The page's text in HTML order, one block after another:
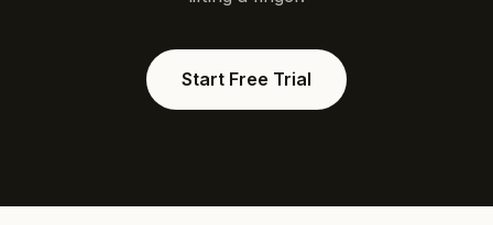
Start Free Trial